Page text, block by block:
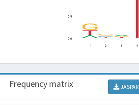
Frequency matrix JASPAR